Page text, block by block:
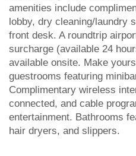
amenities include
lobby, dry cleaning/laundry
front desk. A roundtrip
surcharge (available 24
available onsite. Make
guestrooms featuring
Complimentary wireless
connected, and cable
entertainment. Bathrooms
hair dryers, and slippers.